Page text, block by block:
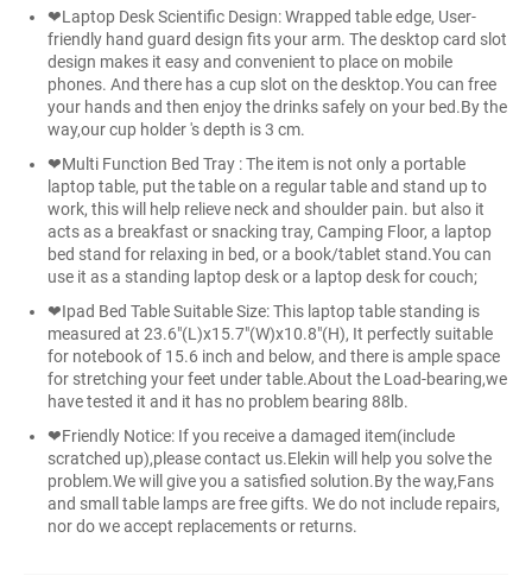
❤Laptop Desk Scientific Design: Wrapped table edge, User-
friendly hand guard design fits your arm. The desktop card slot
design makes it easy and convenient to place on mobile
phones. And there has a cup slot on the desktop.You can free
your hands and then enjoy the drinks safely on your bed.By the
way,our cup holder 's depth is 3 cm.
❤Multi Function Bed Tray : The item is not only a portable
laptop table, put the table on a regular table and stand up to
work, this will help relieve neck and shoulder pain. but also it
acts as a breakfast or snacking tray, Camping Floor, a laptop
bed stand for relaxing in bed, or a book/tablet stand.You can
use it as a standing laptop desk or a laptop desk for couch;
❤Ipad Bed Table Suitable Size: This laptop table standing is
measured at 23.6"(L)x15.7"(W)x10.8"(H), It perfectly suitable
for notebook of 15.6 inch and below, and there is ample space
for stretching your feet under table.About the Load-bearing,we
have tested it and it has no problem bearing 88lb.
❤Friendly Notice: If you receive a damaged item(include
scratched up),please contact us.Elekin will help you solve the
problem.We will give you a satisfied solution.By the way,Fans
and small table lamps are free gifts. We do not include repairs,
nor do we accept replacements or returns.